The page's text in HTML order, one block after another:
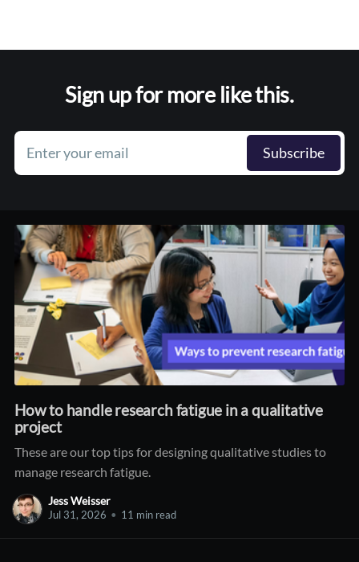
Sign up for more like this.
Enter your email Subscribe
How to handle research fatigue in a qualitative
project
These are our top tips for designing qualitative studies to
manage research fatigue.
Jess Weisser
Jul 31, 2026 • 11 min read